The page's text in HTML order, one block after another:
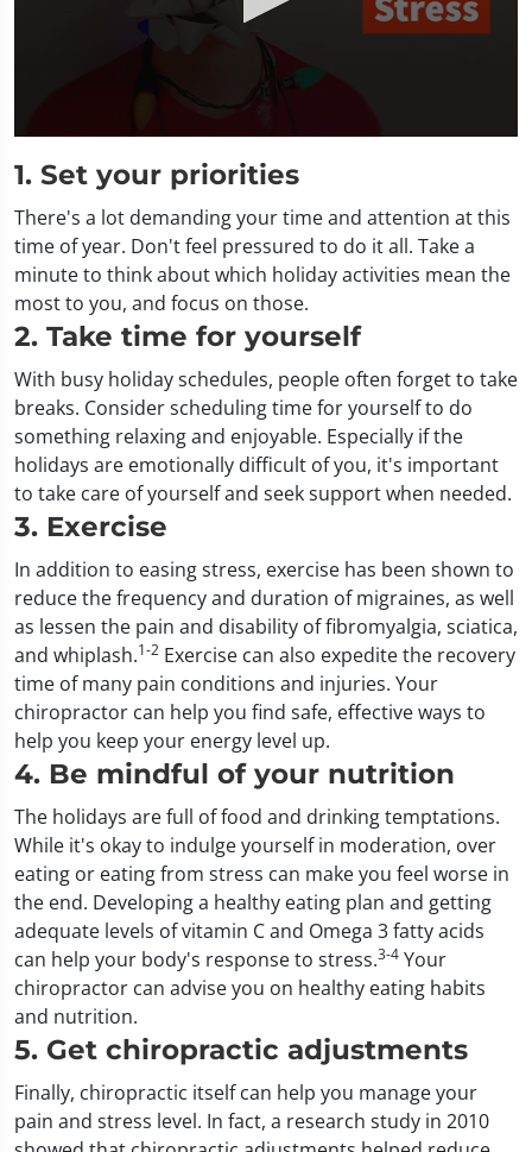
seconds
of
minutes,
21
seconds
1. Set your priorities
There's a lot demanding your time and attention at this
time of year. Don't feel pressured to do it all. Take a
minute to think about which holiday activities mean the
most to you, and focus on those.
2. Take time for yourself
With busy holiday schedules, people often forget to take
breaks. Consider scheduling time for yourself to do
something relaxing and enjoyable. Especially if the
holidays are emotionally difficult of you, it's important
to take care of yourself and seek support when needed.
3. Exercise
In addition to easing stress, exercise has been shown to
reduce the frequency and duration of migraines, as well
as lessen the pain and disability of fibromyalgia, sciatica,
and whiplash.1-2 Exercise can also expedite the recovery
time of many pain conditions and injuries. Your
chiropractor can help you find safe, effective ways to
help you keep your energy level up.
4. Be mindful of your nutrition
The holidays are full of food and drinking temptations.
While it's okay to indulge yourself in moderation, over
eating or eating from stress can make you feel worse in
the end. Developing a healthy eating plan and getting
adequate levels of vitamin C and Omega 3 fatty acids
can help your body's response to stress.3-4 Your
chiropractor can advise you on healthy eating habits
and nutrition.
5. Get chiropractic adjustments
Finally, chiropractic itself can help you manage your
pain and stress level. In fact, a research study in 2010